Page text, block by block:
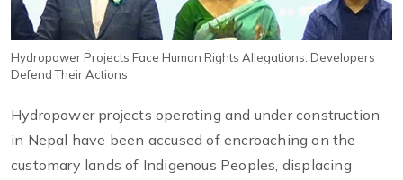
Hydropower Projects Face Human Rights Allegations: Developers
Defend Their Actions
Hydropower projects operating and under construction
in Nepal have been accused of encroaching on the
customary lands of Indigenous Peoples, displacing